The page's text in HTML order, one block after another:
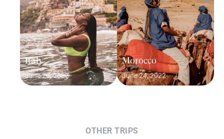
Italy
June 28, 2022
Morocco
June 24, 2022
OTHER TRIPS